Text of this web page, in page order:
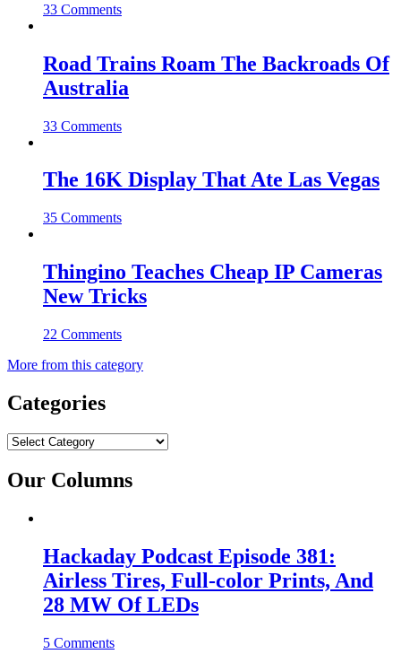
33 Comments
Road Trains Roam The Backroads Of
Australia
33 Comments
The 16K Display That Ate Las Vegas
35 Comments
Thingino Teaches Cheap IP Cameras
New Tricks
22 Comments
More from this category
Categories
Categories
Our Columns
Hackaday Podcast Episode 381:
Airless Tires, Full-color Prints, And
28 MW Of LEDs
5 Comments